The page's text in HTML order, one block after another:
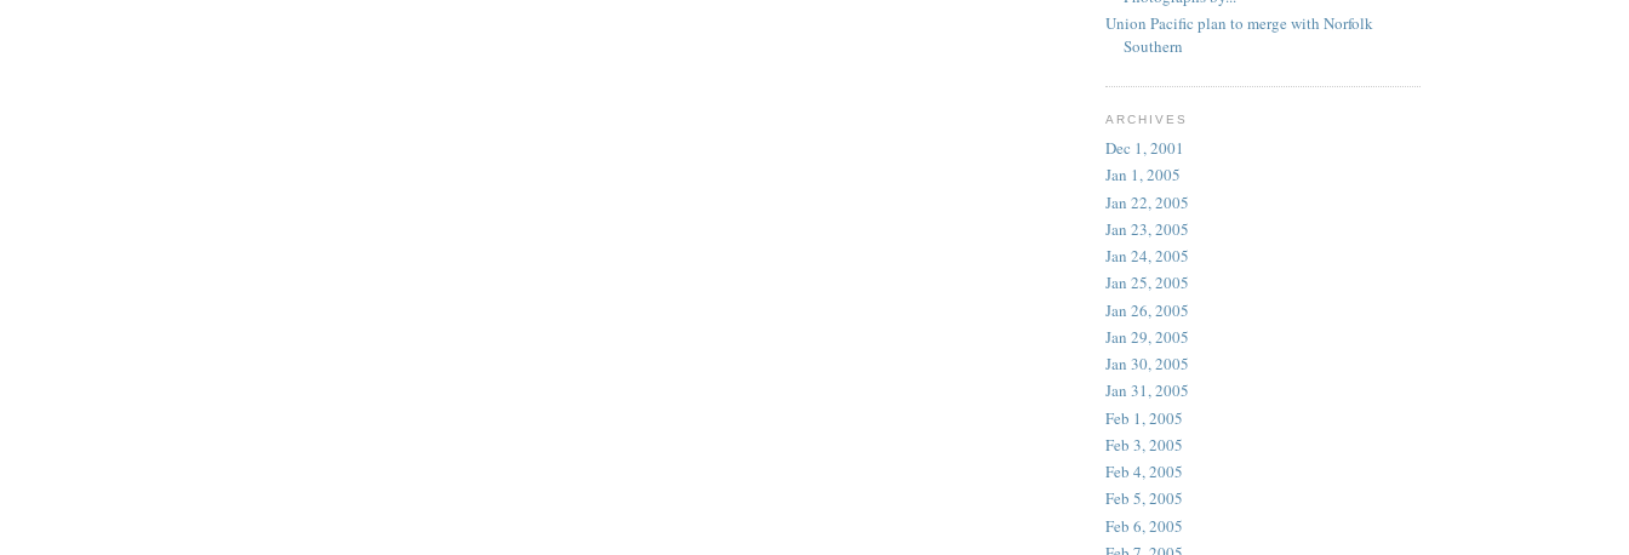
Union Pacific plan to merge with Norfolk
Southern
ARCHIVES
Dec 1, 2001
Jan 1, 2005
Jan 22, 2005
Jan 23, 2005
Jan 24, 2005
Jan 25, 2005
Jan 26, 2005
Jan 29, 2005
Jan 30, 2005
Jan 31, 2005
Feb 1, 2005
Feb 3, 2005
Feb 4, 2005
Feb 5, 2005
Feb 6, 2005